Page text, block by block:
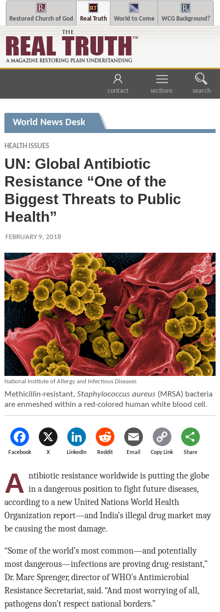
Restored Church of God Real Truth World to Come WCG Background?
contact sections search
World News Desk
HEALTH ISSUES
UN: Global Antibiotic
Resistance “One of the
Biggest Threats to Public
Health”
FEBRUARY 9, 2018
National Institute of Allergy and Infectious Diseases
Methicillin-resistant, Staphylococcus aureus (MRSA) bacteria
are enmeshed within a red-colored human white blood cell.
Facebook X LinkedIn Reddit Email Copy Link Share
A ntibiotic resistance worldwide is putting the globe
in a dangerous position to fight future diseases,
according to a new United Nations World Health
Organization report—and India’s illegal drug market may
be causing the most damage.
“Some of the world’s most common—and potentially
most dangerous—infections are proving drug-resistant,”
Dr. Marc Sprenger, director of WHO’s Antimicrobial
Resistance Secretariat, said. “And most worrying of all,
pathogens don’t respect national borders.”